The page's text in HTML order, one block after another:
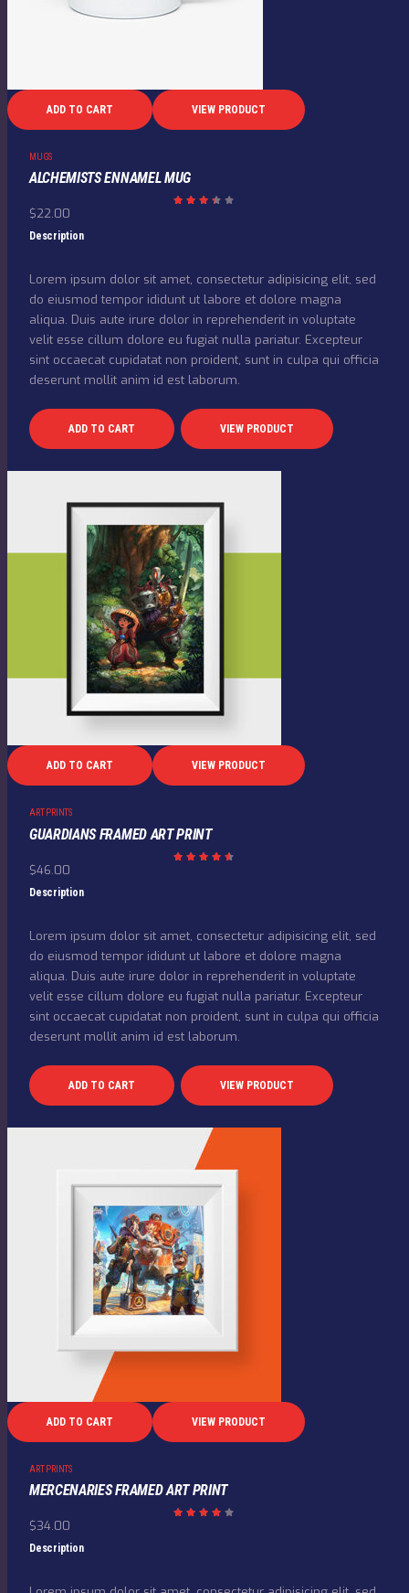
ADD TO CART VIEW PRODUCT
MUGS
ALCHEMISTS ENNAMEL MUG
$22.00
Description
Lorem ipsum dolor sit amet, consectetur adipisicing elit, sed
do eiusmod tempor ididunt ut labore et dolore magna
aliqua. Duis aute irure dolor in reprehenderit in voluptate
velit esse cillum dolore eu fugiat nulla pariatur. Excepteur
sint occaecat cupidatat non proident, sunt in culpa qui officia
deserunt mollit anim id est laborum.
ADD TO CART VIEW PRODUCT
ADD TO CART VIEW PRODUCT
ART PRINTS
GUARDIANS FRAMED ART PRINT
$46.00
Description
Lorem ipsum dolor sit amet, consectetur adipisicing elit, sed
do eiusmod tempor ididunt ut labore et dolore magna
aliqua. Duis aute irure dolor in reprehenderit in voluptate
velit esse cillum dolore eu fugiat nulla pariatur. Excepteur
sint occaecat cupidatat non proident, sunt in culpa qui officia
deserunt mollit anim id est laborum.
ADD TO CART VIEW PRODUCT
ADD TO CART VIEW PRODUCT
ART PRINTS
MERCENARIES FRAMED ART PRINT
$34.00
Description